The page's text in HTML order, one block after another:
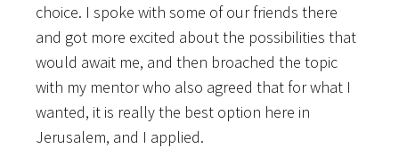
choice. I spoke with some of our friends there
and got more excited about the possibilities that
would await me, and then broached the topic
with my mentor who also agreed that for what I
wanted, it is really the best option here in
Jerusalem, and I applied.